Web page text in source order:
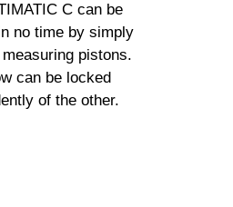
Ccan be
no time by simply
pistons.
can be locked
of the other.